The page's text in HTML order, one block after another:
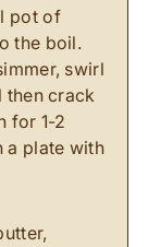
pot of
the boil.
swirl
then crack
for 1-2
a plate with